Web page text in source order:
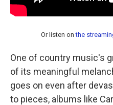
Or listen onthe
One of country music's
of its meaningful
goes on even after
to pieces, albums like